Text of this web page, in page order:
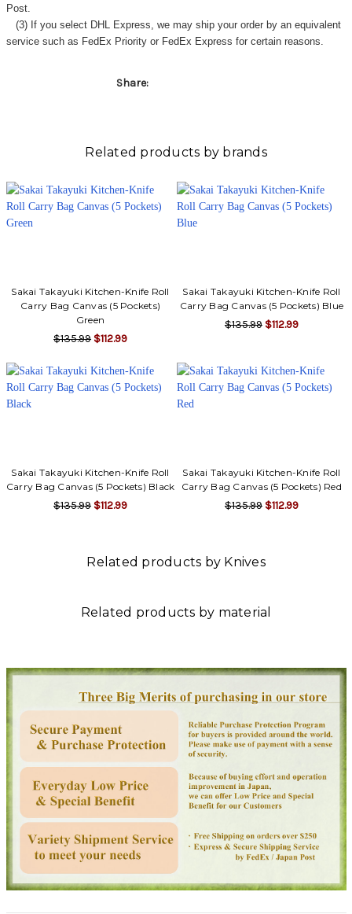
Post.
(3) If you select DHL Express, we may ship your order by an equivalent
service such as FedEx Priority or FedEx Express for certain reasons.
Share:
Related products by brands
Sakai Takayuki Kitchen-Knife Roll
Carry Bag Canvas (5 Pockets)
Green
$135.99 $112.99
Sakai Takayuki Kitchen-Knife Roll
Carry Bag Canvas (5 Pockets) Blue
$135.99 $112.99
Sakai Takayuki Kitchen-Knife Roll
Carry Bag Canvas (5 Pockets) Black
$135.99 $112.99
Sakai Takayuki Kitchen-Knife Roll
Carry Bag Canvas (5 Pockets) Red
$135.99 $112.99
Related products by Knives
Related products by material